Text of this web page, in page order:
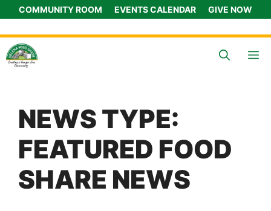
Skip
to
content
COMMUNITY ROOM EVENTS CALENDAR GIVE NOW
NEWS TYPE:
FEATURED FOOD
SHARE NEWS